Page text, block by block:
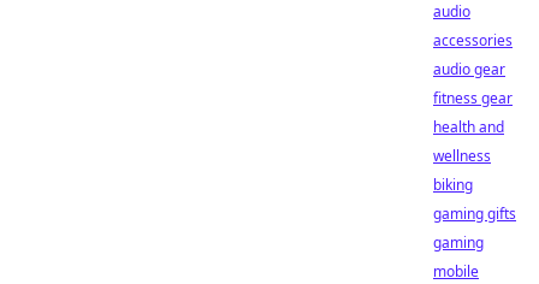
audio
accessories
audio gear
fitness gear
health and
wellness
biking
gaming gifts
gaming
mobile